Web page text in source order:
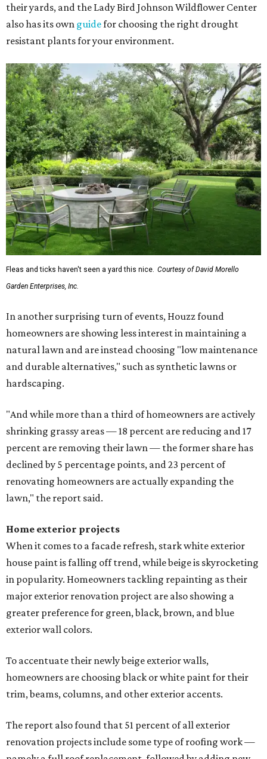
their yards, and the Lady Bird Johnson Wildflower Center
also has its own guidefor choosing the right drought
resistant plants for your environment.
Fleas and ticks haven't seen a yard this nice. Courtesy of David Morello
Garden Enterprises, Inc.
In another surprising turn of events, Houzz found
homeowners are showing less interest in maintaining a
natural lawn and are instead choosing "low maintenance
and durable alternatives," such as synthetic lawns or
hardscaping.
"And while more than a third of homeowners are actively
shrinking grassy areas — 18 percent are reducing and 17
percent are removing their lawn — the former share has
declined by 5 percentage points, and 23 percent of
renovating homeowners are actually expanding the
lawn," the report said.
Home exterior projects
When it comes to a facade refresh, stark white exterior
house paint is falling off trend, while beige is skyrocketing
in popularity. Homeowners tackling repainting as their
major exterior renovation project are also showing a
greater preference for green, black, brown, and blue
exterior wall colors.
To accentuate their newly beige exterior walls,
homeowners are choosing black or white paint for their
trim, beams, columns, and other exterior accents.
The report also found that 51 percent of all exterior
renovation projects include some type of roofing work —